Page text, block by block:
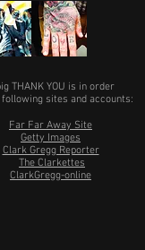
THANK YOU is in order
sites and accounts:
Far Far Away Site
Getty Images
Clark Gregg Reporter
The Clarkettes
ClarkGregg-online